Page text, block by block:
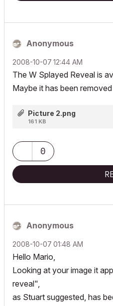
Anonymous
‎2008-10-07 12:44 AM
The W Splayed Reveal is
Maybe it has been
Picture 2.png
161 KB
0
Anonymous
‎2008-10-07 01:48 AM
Hello Mario,
Looking at your image it
reveal",
as Stuart suggested, has